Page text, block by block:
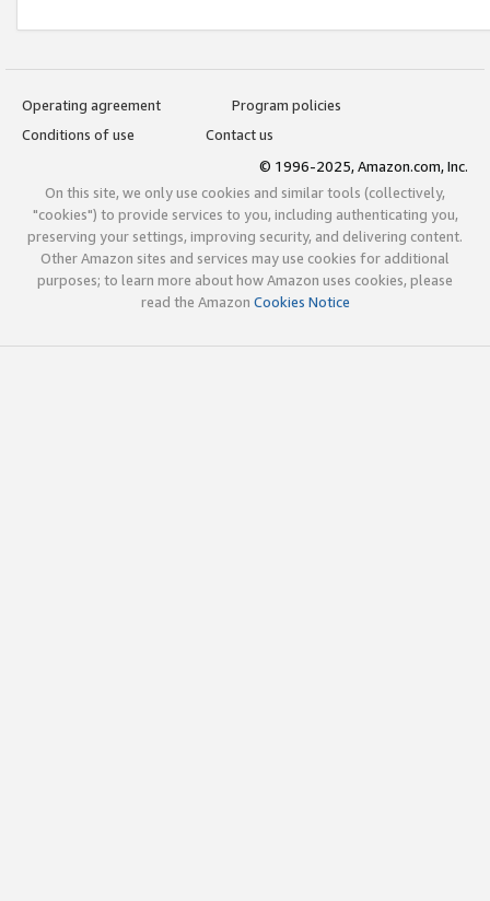
Operating agreement
Program policies
Conditions of use
Contact us
© 1996-2025, Amazon.com, Inc.
On this site, we only use cookies and similar tools (collectively,
"cookies") to provide services to you, including authenticating you,
preserving your settings, improving security, and delivering content.
Other Amazon sites and services may use cookies for additional
purposes; to learn more about how Amazon uses cookies, please
read the Amazon Cookies Notice